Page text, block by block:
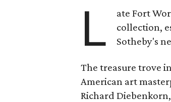
L ate Fort
collection,
Sotheby's
The treasure trove
American art
Richard